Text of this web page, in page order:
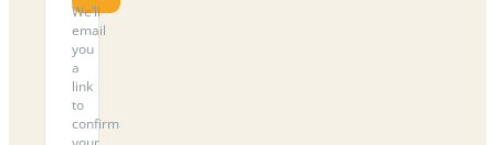
We’ll
email
you
a
link
to
confirm